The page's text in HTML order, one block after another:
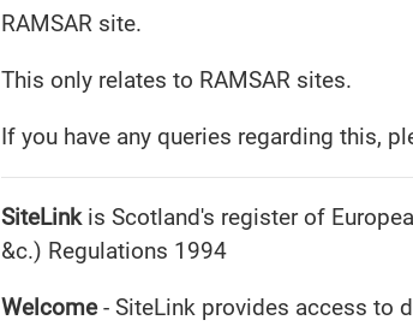
RAMSAR site.
This only relates to RAMSAR sites.
If you have any queries regarding this,
SiteLinkis Scotland's register of
&c.) Regulations 1994
Welcome- SiteLink provides access to